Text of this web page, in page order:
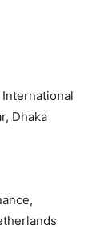
International
Dhaka